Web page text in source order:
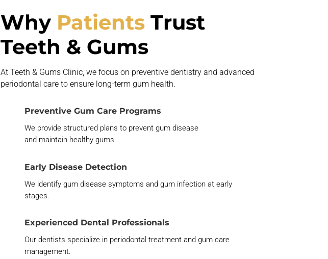
Why PatientsTrust
Teeth & Gums
At Teeth & Gums Clinic, we focus on preventive dentistry and advanced
periodontal care to ensure long-term gum health.
Preventive Gum Care Programs
We provide structured plans to prevent gum disease
and maintain healthy gums.
Early Disease Detection
We identify gum disease symptoms and gum infection at early
stages.
Experienced Dental Professionals
Our dentists specialize in periodontal treatment and gum care
management.